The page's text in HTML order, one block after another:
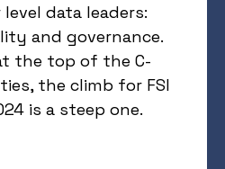
data leaders:
and governance.
the top of the C-
the climb for FSI
is a steep one.